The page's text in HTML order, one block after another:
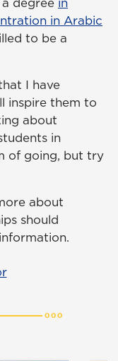
in Arabic
to be a
I have
inspire them to
about
in
of going, but try
about
should